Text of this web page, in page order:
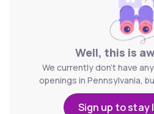
Well, this is
We currently don't have
openings in Pennsylvania,
Sign up to stay